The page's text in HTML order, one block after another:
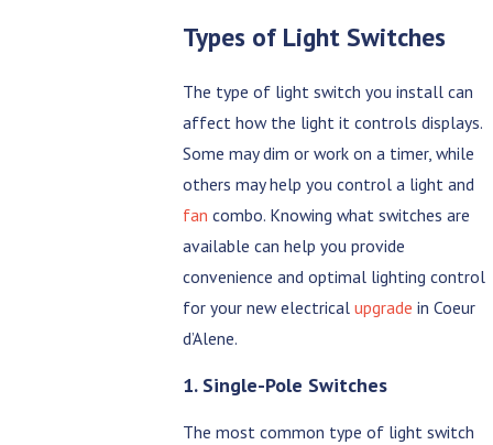
Types of Light Switches
The type of light switch you install can
affect how the light it controls displays.
Some may dim or work on a timer, while
others may help you control a light and
fan combo. Knowing what switches are
available can help you provide
convenience and optimal lighting control
for your new electricalupgrade in Coeur
d’Alene.
1. Single-Pole Switches
The most common type of light switch